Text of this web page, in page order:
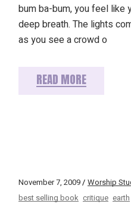
bum ba-bum, you feel like
deep breath. The lights
as you see a crowd o
READ MORE
November 7, 2009
Worship
best selling book critique earth